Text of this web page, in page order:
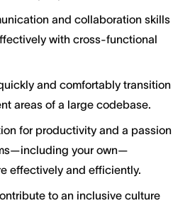
and collaboration skills
with cross-functional
and comfortably transition
areas of a large codebase.
for productivity and a passion
your own—
effectively and efficiently.
to an inclusive culture